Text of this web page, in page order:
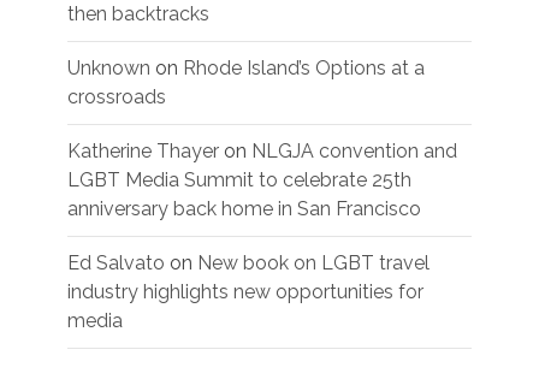
then backtracks
Unknown on Rhode Island’s Options at a
crossroads
Katherine Thayer on NLGJA convention and
LGBT Media Summit to celebrate 25th
anniversary back home in San Francisco
Ed Salvato on New book on LGBT travel
industry highlights new opportunities for
media